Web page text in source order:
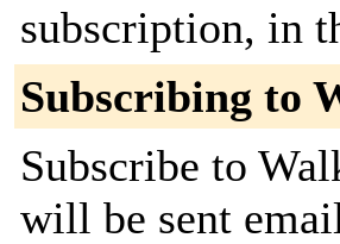
subscription, in
Subscribing to
Subscribe to
will be sent